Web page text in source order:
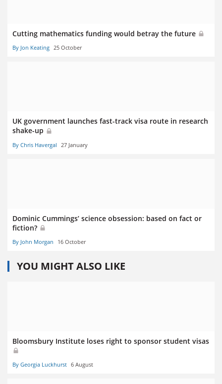
Cutting mathematics funding would betray the future
By Jon Keating 25 October
UK government launches fast-track visa route in research
shake-up
By Chris Havergal 27 January
Dominic Cummings’ science obsession: based on fact or
fiction?
By John Morgan 16 October
YOU MIGHT ALSO LIKE
Bloomsbury Institute loses right to sponsor student visas
By Georgia Luckhurst 6 August